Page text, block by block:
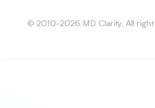
© 2010-2026 MD Clarity. All